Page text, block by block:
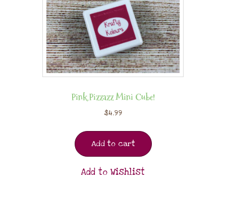
Pink Pizzazz Mini Cube!
$4.99
Add to cart
Add to Wishlist